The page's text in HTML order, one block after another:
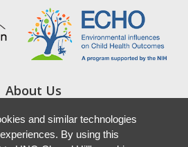
About Us
Resources
and similar technologies
By using this